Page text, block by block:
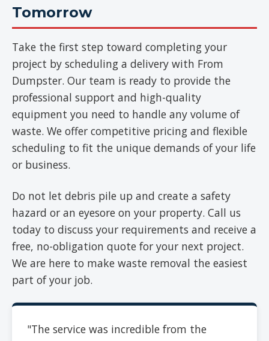
Tomorrow
Take the first step toward completing your
project by scheduling a delivery with From
Dumpster. Our team is ready to provide the
professional support and high-quality
equipment you need to handle any volume of
waste. We offer competitive pricing and flexible
scheduling to fit the unique demands of your life
or business.
Do not let debris pile up and create a safety
hazard or an eyesore on your property. Call us
today to discuss your requirements and receive a
free, no-obligation quote for your next project.
We are here to make waste removal the easiest
part of your job.
"The service was incredible from the